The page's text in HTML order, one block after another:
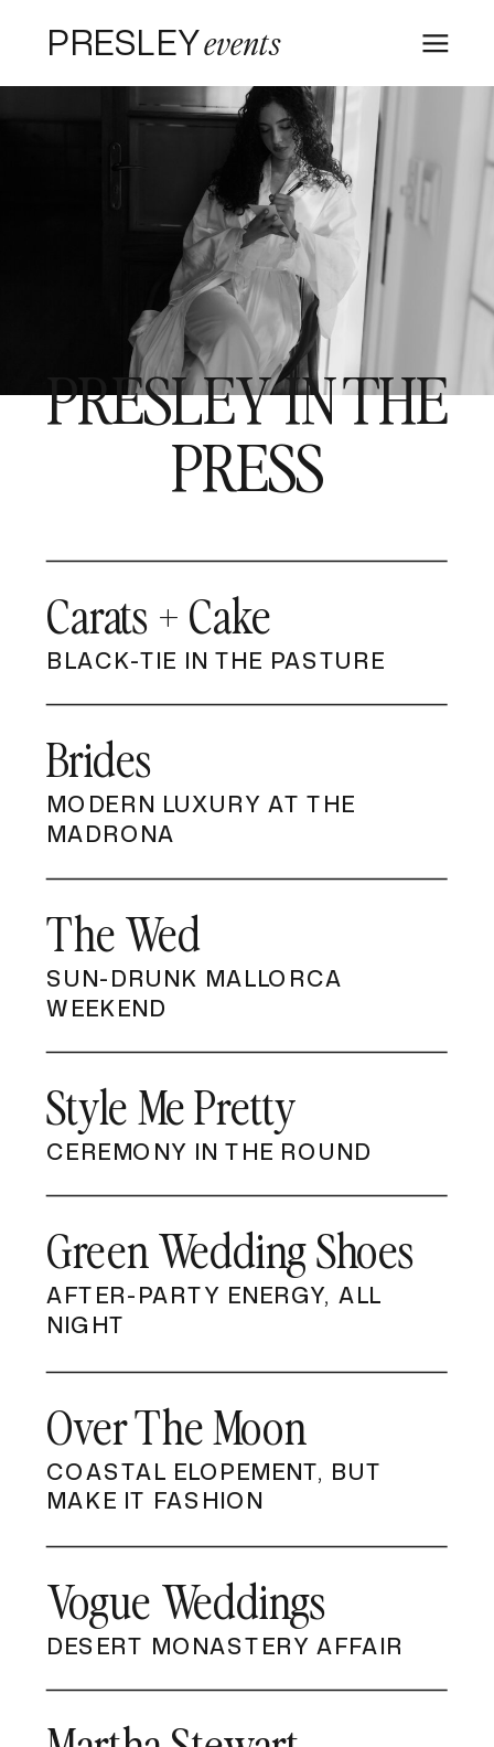
events
PRESLEY
DESERT MONASTERY AFFAIR
Vogue Weddings
COASTAL ELOPEMENT, BUT
MAKE IT FASHION
Over The Moon
AFTER-PARTY ENERGY, ALL
NIGHT
Green Wedding Shoes
CEREMONY IN THE ROUND
Style Me Pretty
SUN-DRUNK MALLORCA
WEEKEND
The Wed
MODERN LUXURY AT THE
MADRONA
Brides
BLACK-TIE IN THE PASTURE
Carats + Cake
PRESLEY IN THE
PRESS